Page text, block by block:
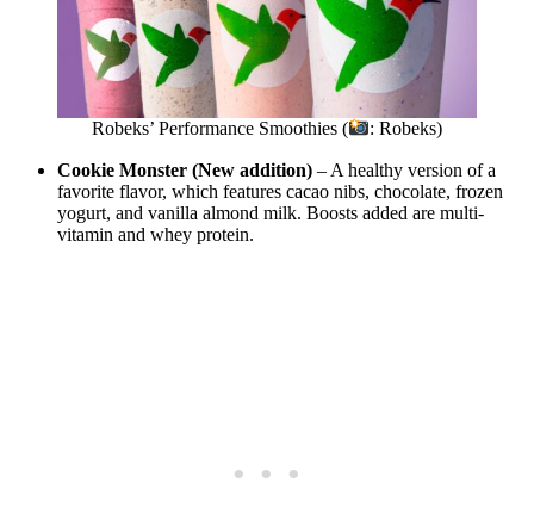
Robeks’ Performance Smoothies (
: Robeks)
Cookie Monster (New addition) – A healthy version of a
favorite flavor, which features cacao nibs, chocolate, frozen
yogurt, and vanilla almond milk. Boosts added are multi-
vitamin and whey protein.